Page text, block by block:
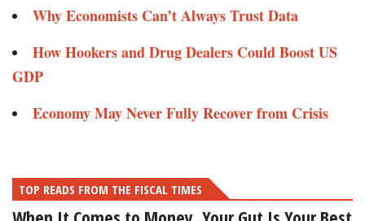
Why Economists Can’t Always Trust Data
How Hookers and Drug Dealers Could Boost US
GDP
Economy May Never Fully Recover from Crisis
TOP READS FROM THE FISCAL TIMES